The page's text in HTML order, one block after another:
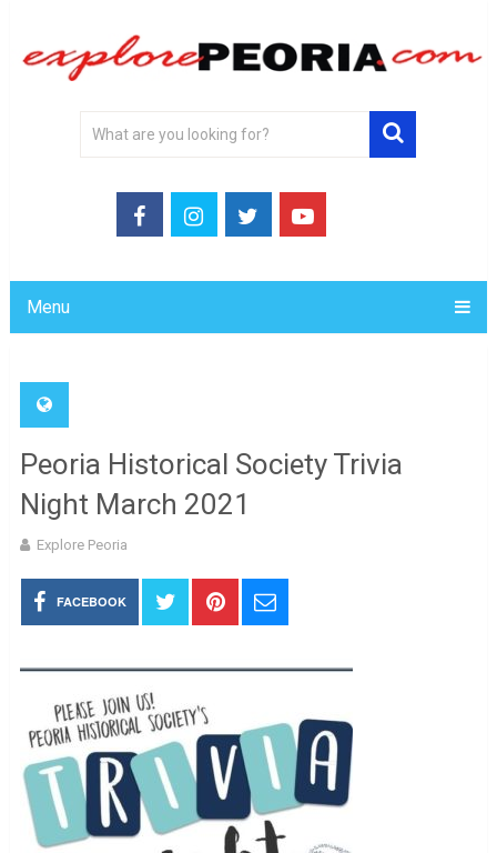
Menu
Peoria Historical Society Trivia
Night March 2021
Explore Peoria
FACEBOOK